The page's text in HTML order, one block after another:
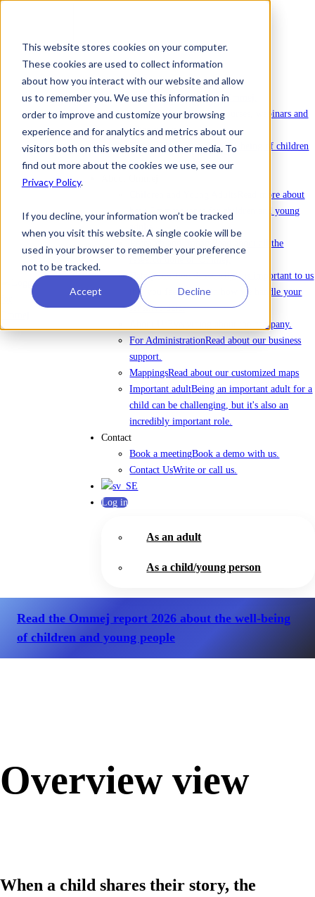
This website stores cookies on your computer.
These cookies are used to collect information
about how you interact with our website and allow
us to remember you. We use this information in
order to improve and customize your browsing
experience and for analytics and metrics about our
visitors both on this website and other media. To
find out more about the cookies we use, see our
Privacy Policy.
If you decline, your information won’t be tracked
when you visit this website. A single cookie will be
used in your browser to remember your preference
not to be tracked.
Accept Decline
To license Ommej
News
NewsLatest news about Ommej.
EventsRegistration for courses, webinars and
other events.
ReportsReports on the well-being of children
and young people.
Read more about
how Ommej works for children and young
adults.
Read about all the
Data protection & securityIt is important to us
that you feel safe with how we handle your
sensitive data.
Everything about the company.
For AdministrationRead about our business
support.
MappingsRead about our customized maps
Important adultBeing an important adult for a
child can be challenging, but it's also an
incredibly important role.
Contact
Book a meetingBook a demo with us.
Contact UsWrite or call us.
Log in
As an adult
As a child/young person
Read the Ommej report 2026 about the well-being
of children and young people
Overview view
When a child shares their story, the